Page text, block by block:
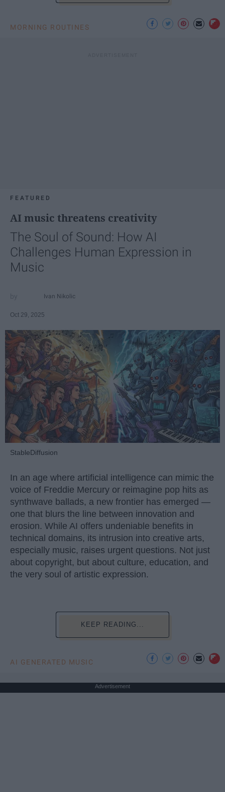
MORNING ROUTINES
FEATURED
AI music threatens creativity
The Soul of Sound: How AI
Challenges Human Expression in
Music
Ivan Nikolic
Oct 29, 2025
StableDiffusion
In an age where artificial intelligence can mimic the
voice of Freddie Mercury or reimagine pop hits as
synthwave ballads, a new frontier has emerged —
one that blurs the line between innovation and
erosion. While AI offers undeniable benefits in
technical domains, its intrusion into creative arts,
especially music, raises urgent questions. Not just
about copyright, but about culture, education, and
the very soul of artistic expression.
KEEP READING...
AI GENERATED MUSIC
Advertisement